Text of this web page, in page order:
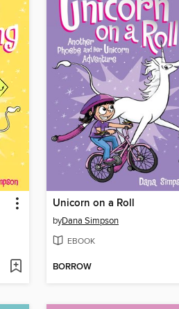
Unicorn on a Roll
byDana Simpson
EBOOK
BORROW